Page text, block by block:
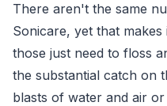
There aren't the same
Sonicare, yet that
those just need to floss
the substantial catch on
blasts of water and air